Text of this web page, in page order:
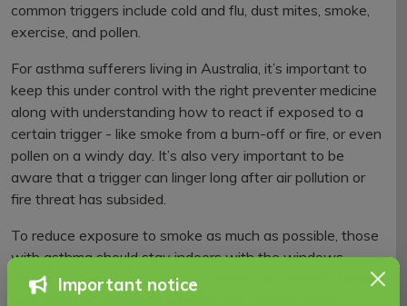
common triggers include cold and flu, dust mites, smoke,
exercise, and pollen.
For asthma sufferers living in Australia, it’s important to
keep this under control with the right preventer medicine
along with understanding how to react if exposed to a
certain trigger - like smoke from a burn-off or fire, or even
pollen on a windy day. It’s also very important to be
aware that a trigger can linger long after air pollution or
fire threat has subsided.
To reduce exposure to smoke as much as possible, those
with asthma should stay indoors with the windows
closed and do as little outdoor activity as possible, along
with using re-circulated air in the car. Anyone with
Important notice